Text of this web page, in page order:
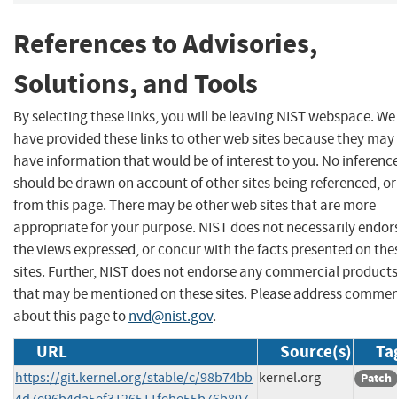
References to Advisories,
Solutions, and Tools
By selecting these links, you will be leaving NIST webspace. We
have provided these links to other web sites because they may
have information that would be of interest to you. No
should be drawn on account of other sites being referenced,
from this page. There may be other web sites that are more
appropriate for your purpose. NIST does not necessarily
the views expressed, or concur with the facts presented on
sites. Further, NIST does not endorse any commercial products
that may be mentioned on these sites. Please address
about this page tonvd@nist.gov.
URL Source(s)
https://git.kernel.org/stable/c/98b74bb kernel.org Patch